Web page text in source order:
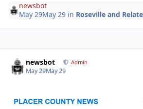
newsbot
May 29May 29 in Roseville and
newsbot Admin
May 29May 29